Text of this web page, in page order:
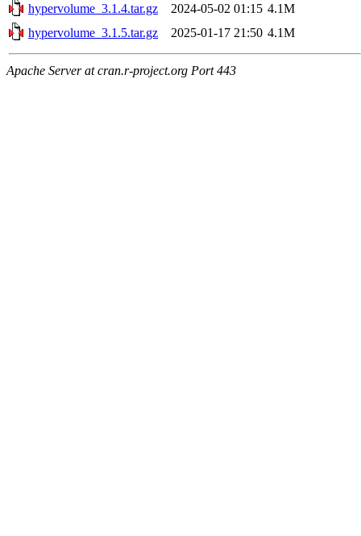
hypervolume_3.1.4.tar.gz
2024-05-02 01:15 4.1M
hypervolume_3.1.5.tar.gz
2025-01-17 21:50 4.1M
Apache Server at cran.r-project.org Port 443